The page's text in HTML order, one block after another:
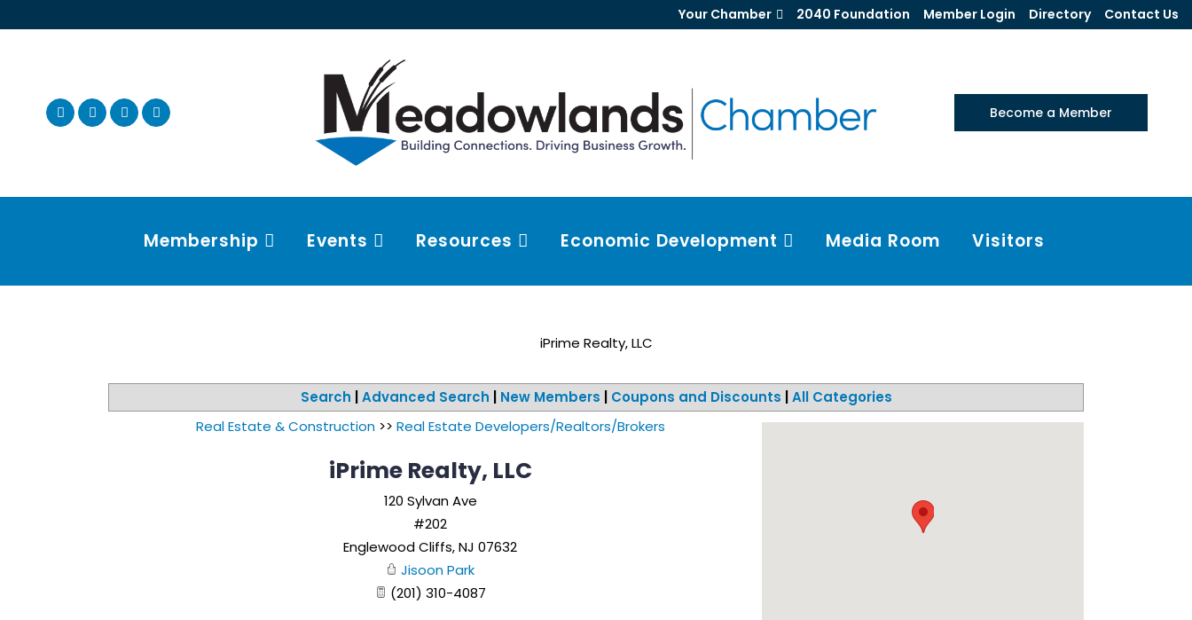
Your Chamber 2040 Foundation Member Login Directory Contact Us
Become a Member
Membership Events Resources Economic Development Media Room Visitors
iPrime Realty, LLC
Search Advanced Search New Members Coupons and Discounts All Categories
Real Estate & Construction>> Real Estate Developers/Realtors/Brokers
iPrime Realty, LLC
120 Sylvan Ave
#202
Englewood Cliffs,NJ 07632
Jisoon Park
(201) 310-4087